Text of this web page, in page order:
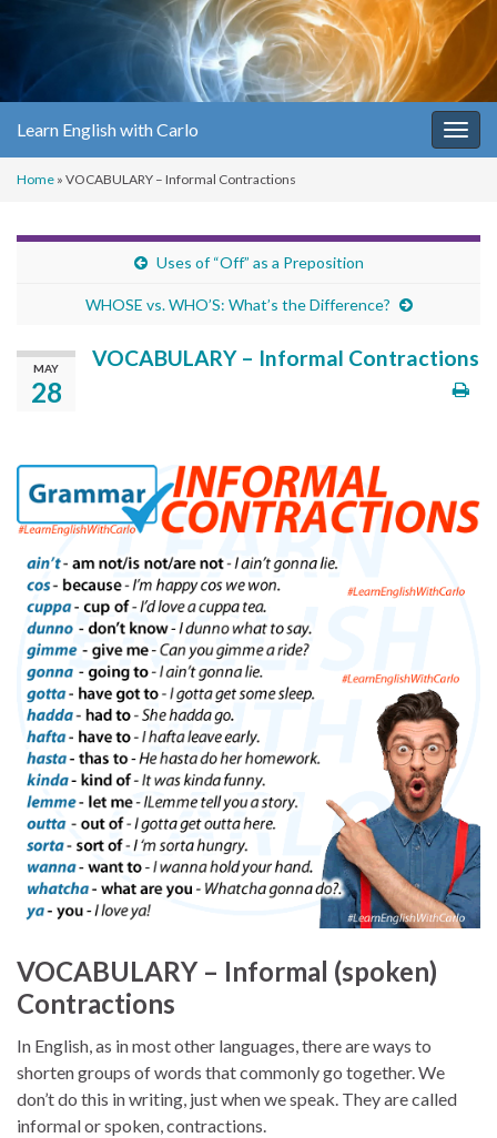
Learn English with Carlo
Home » VOCABULARY – Informal Contractions
Uses of “Off” as a Preposition
WHOSE vs. WHO’S: What’s the Difference?
MAY
28
VOCABULARY – Informal Contractions
VOCABULARY – Informal (spoken)
Contractions
In English, as in most other languages, there are ways to
shorten groups of words that commonly go together. We
don’t do this in writing, just when we speak. They are called
informal or spoken, contractions.